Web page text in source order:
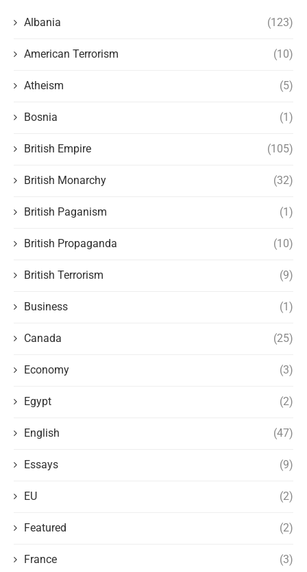
Albania (123)
American Terrorism (10)
Atheism (5)
Bosnia (1)
British Empire (105)
British Monarchy (32)
British Paganism (1)
British Propaganda (10)
British Terrorism (9)
Business (1)
Canada (25)
Economy (3)
Egypt (2)
English (47)
Essays (9)
EU (2)
Featured (2)
France (3)